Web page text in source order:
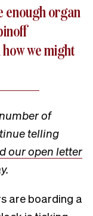
enough organ
we might
of
telling
our open letter
are boarding a